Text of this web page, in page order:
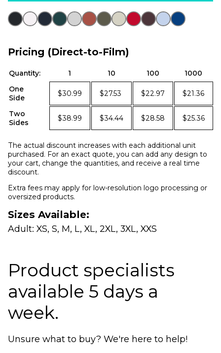
Pricing (Direct-to-Film)
Quantity: 1 10 100
1000
One
Side
$30.99 $27.53 $22.97 $21.36
Two
Sides
$38.99 $34.44 $28.58 $25.36
The actual discount increases with each additional unit
purchased. For an exact quote, you can add any design to
your cart, change the quantities, and receive a real time
discount.
Extra fees may apply for low-resolution logo processing or
oversized products.
Sizes Available:
Adult: XS, S, M, L, XL, 2XL, 3XL, XXS
Product specialists
available 5 days a
week.
Unsure what to buy? We're here to help!